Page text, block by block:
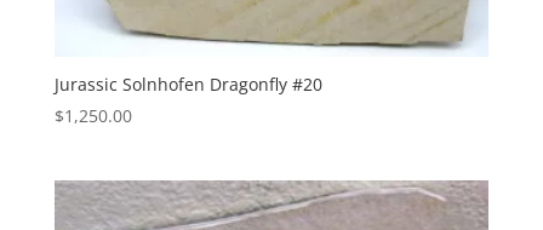
Jurassic Solnhofen Dragonfly #20
$1,250.00